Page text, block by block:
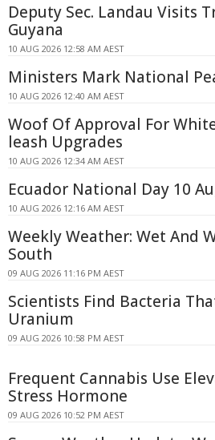
Deputy Sec. Landau Visits
Guyana
10 AUG 2026 12:58 AM AEST
Ministers Mark National
10 AUG 2026 12:40 AM AEST
Woof Of Approval For
leash Upgrades
10 AUG 2026 12:34 AM AEST
Ecuador National Day 10
10 AUG 2026 12:16 AM AEST
Weekly Weather: Wet And
South
09 AUG 2026 11:16 PM AEST
Scientists Find Bacteria
Uranium
09 AUG 2026 10:58 PM AEST
Frequent Cannabis Use
Stress Hormone
09 AUG 2026 10:52 PM AEST